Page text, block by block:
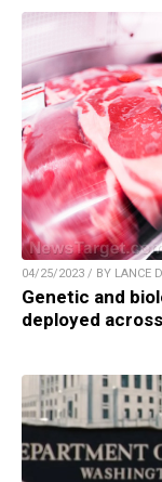
04/25/2023 / BY LANCE
Genetic and
deployed